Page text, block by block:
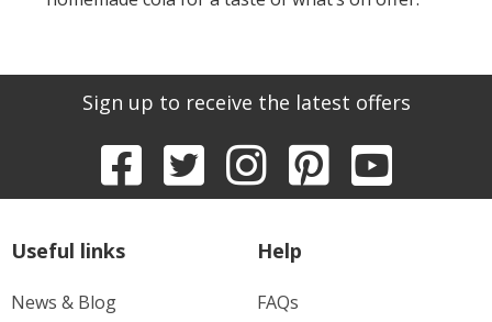
Sign up to receive the latest offers
Useful links
News & Blog
Help
FAQs